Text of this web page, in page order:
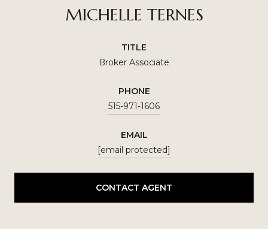
MICHELLE TERNES
TITLE
Broker Associate
PHONE
515-971-1606
EMAIL
[email protected]
CONTACT AGENT